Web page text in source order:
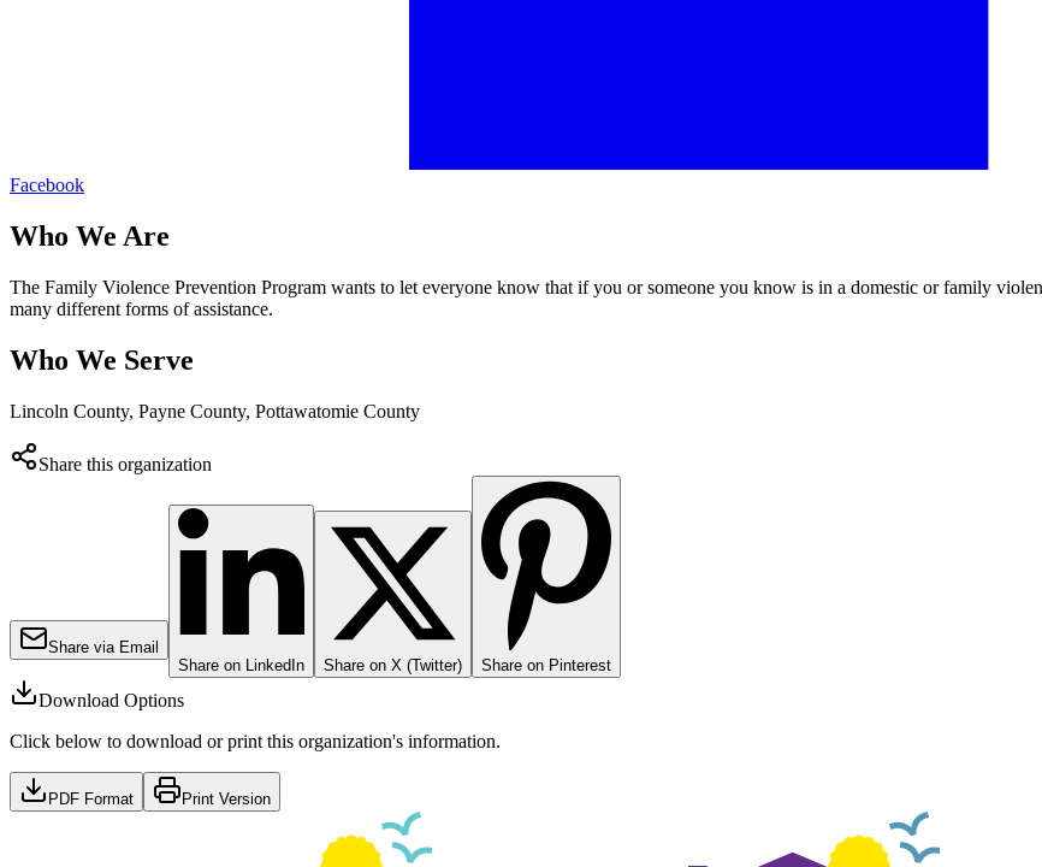
Facebook
Who We Are
The Family Violence Prevention Program wants to let everyone know that if you or someone you know is in a domestic or family
many different forms of assistance.
Who We Serve
Lincoln County, Payne County, Pottawatomie County
Share this organization
Share via Email
Share on LinkedIn
Share on X (Twitter) Share on Pinterest
Download Options
Click below to download or print this organization's information.
PDF Format Print Version